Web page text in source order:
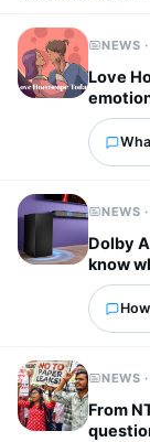
NEWS
Love
for
NEWS
Dolby
know
NEWS
From